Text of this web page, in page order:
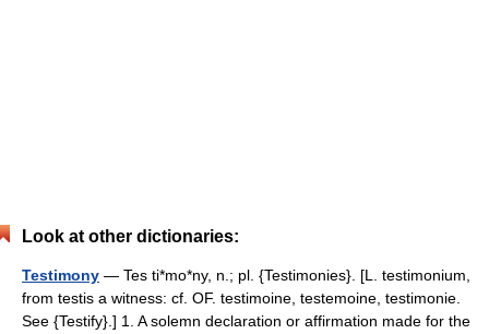
Look at other dictionaries:
Testimony — Tes ti*mo*ny, n.; pl. {Testimonies}. [L. testimonium,
from testis a witness: cf. OF. testimoine, testemoine, testimonie.
See {Testify}.] 1. A solemn declaration or affirmation made for the